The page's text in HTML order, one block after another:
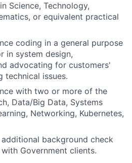
Science, Technology,
or equivalent practical
coding in a general purpose
in system design,
advocating for customers'
technical issues.
with two or more of the
Data/Big Data, Systems
Networking, Kubernetes,
background check
Government clients.